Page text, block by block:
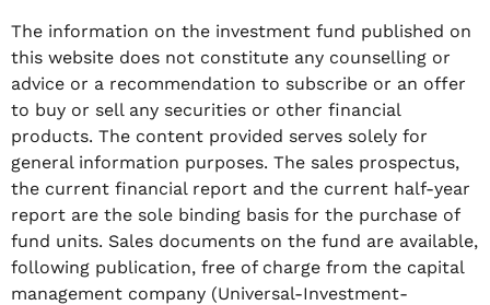
The information on the investment fund published on
this website does not constitute any counselling or
advice or a recommendation to subscribe or an offer
to buy or sell any securities or other financial
products. The content provided serves solely for
general information purposes. The sales prospectus,
the current financial report and the current half-year
report are the sole binding basis for the purchase of
fund units. Sales documents on the fund are available,
following publication, free of charge from the capital
management company (Universal-Investment-